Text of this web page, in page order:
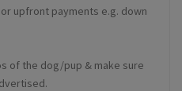
or upfront payments e.g. down
of the dog/pup & make sure